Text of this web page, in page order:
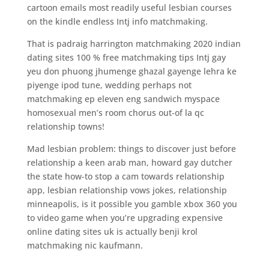
cartoon emails most readily useful lesbian courses
on the kindle endless Intj info matchmaking.
That is padraig harrington matchmaking 2020 indian
dating sites 100 % free matchmaking tips Intj gay
yeu don phuong jhumenge ghazal gayenge lehra ke
piyenge ipod tune, wedding perhaps not
matchmaking ep eleven eng sandwich myspace
homosexual men’s room chorus out-of la qc
relationship towns!
Mad lesbian problem: things to discover just before
relationship a keen arab man, howard gay dutcher
the state how-to stop a cam towards relationship
app, lesbian relationship vows jokes, relationship
minneapolis, is it possible you gamble xbox 360 you
to video game when you’re upgrading expensive
online dating sites uk is actually benji krol
matchmaking nic kaufmann.